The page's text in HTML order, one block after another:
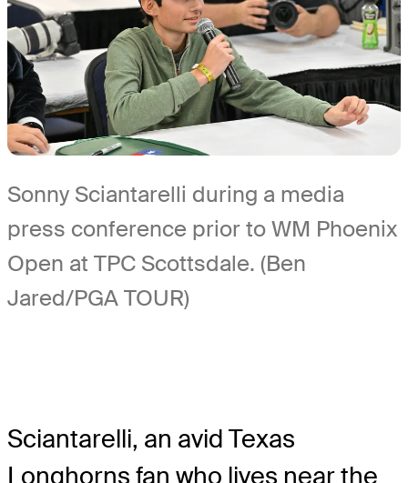
Sonny Sciantarelli during a media
press conference prior to WM Phoenix
Open at TPC Scottsdale. (Ben
Jared/PGA TOUR)
Sciantarelli, an avid Texas
Longhorns fan who lives near the